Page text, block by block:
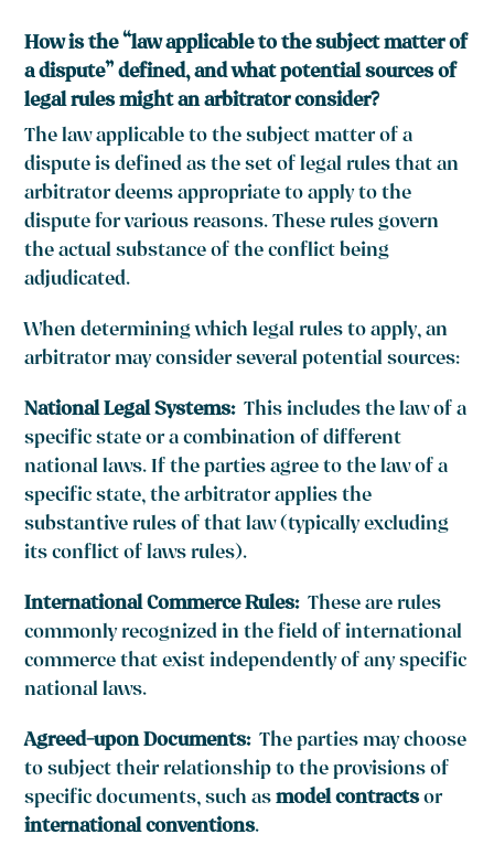
How is the “law applicable to the subject matter of
a dispute” defined, and what potential sources of
legal rules might an arbitrator consider?
The law applicable to the subject matter of a
dispute is defined as the set of legal rules that an
arbitrator deems appropriate to apply to the
dispute for various reasons. These rules govern
the actual substance of the conflict being
adjudicated.
When determining which legal rules to apply, an
arbitrator may consider several potential sources:
National Legal Systems: This includes the law of a
specific state or a combination of different
national laws. If the parties agree to the law of a
specific state, the arbitrator applies the
substantive rules of that law (typically excluding
its conflict of laws rules).
International Commerce Rules: These are rules
commonly recognized in the field of international
commerce that exist independently of any specific
national laws.
Agreed-upon Documents: The parties may choose
to subject their relationship to the provisions of
specific documents, such asmodel contractsor
international conventions.